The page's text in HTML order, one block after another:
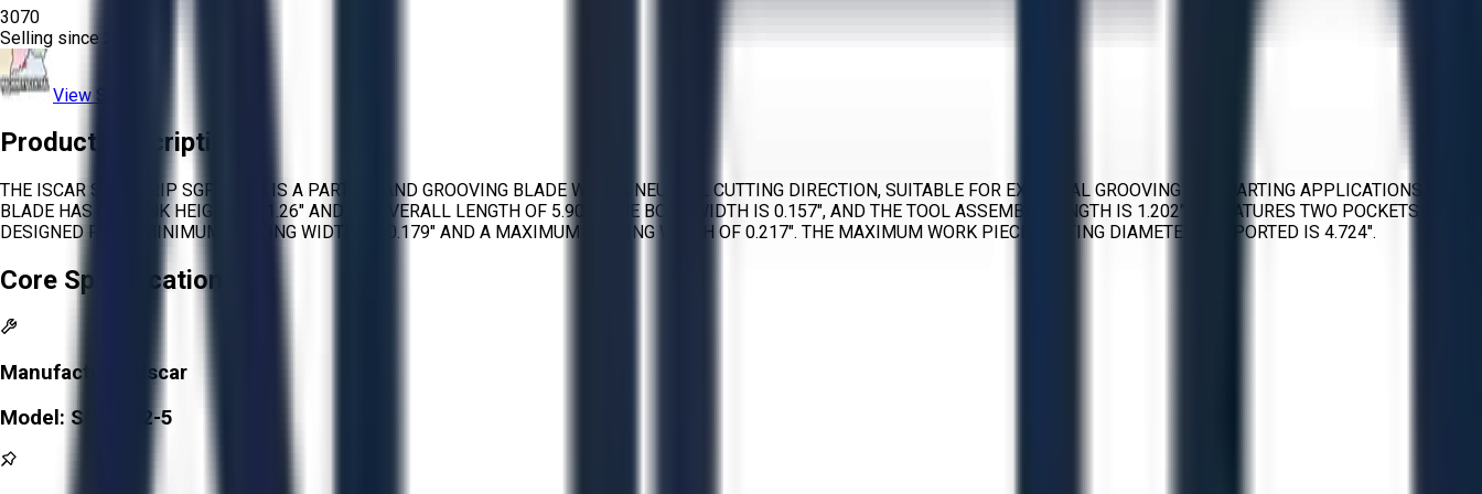
3070
Selling since
View Store
Product Description
THE ISCAR SELF-GRIP SGFH 32-5 IS A PARTING AND GROOVING BLADE WITH A NEUTRAL CUTTING DIRECTION, SUITABLE FOR EXTERNAL GROOVING AND PARTING APPLICATIONS. THE
BLADE HAS A SHANK HEIGHT OF 1.26″ AND AN OVERALL LENGTH OF 5.906″. THE BODY WIDTH IS 0.157″, AND THE TOOL ASSEMBLY LENGTH IS 1.202″. IT FEATURES TWO POCKETS AND IS
DESIGNED FOR A MINIMUM CUTTING WIDTH OF 0.179″ AND A MAXIMUM CUTTING WIDTH OF 0.217″. THE MAXIMUM WORK PIECE PARTING DIAMETER SUPPORTED IS 4.724″.
Core Specifications
Manufacturer:
Iscar
Model: SGFH 32-5